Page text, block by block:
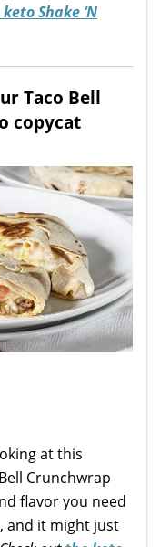
Shake ‘N
Taco Bell
copycat
at this
Crunchwrap
flavor you need
and it might just